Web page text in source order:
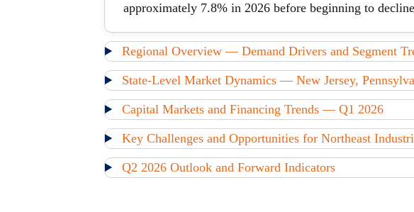
approximately 7.8% in 2026 before beginning to
Regional Overview — Demand Drivers and Segment
State-Level Market Dynamics — New Jersey,
Capital Markets and Financing Trends — Q1 2026
Key Challenges and Opportunities for Northeast
Q2 2026 Outlook and Forward Indicators